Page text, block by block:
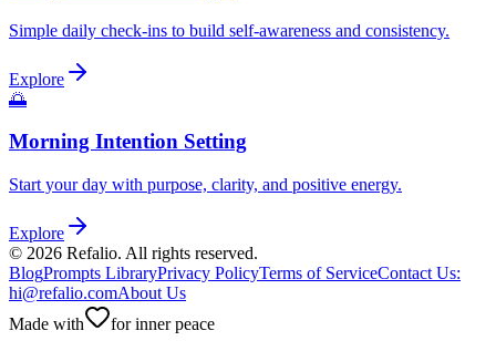
Simple daily check-ins to build self-awareness and consistency.
Explore
🌅
Morning Intention Setting
Start your day with purpose, clarity, and positive energy.
Explore
© 2026 Refalio. All rights reserved.
BlogPrompts LibraryPrivacy PolicyTerms of ServiceContact Us:
hi@refalio.comAbout Us
Made with
for inner peace